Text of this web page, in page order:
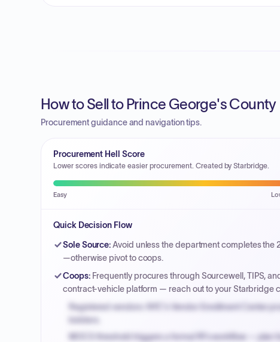
How to Sell to Prince George's County
Procurement guidance and navigation tips.
Procurement Hell Score
Lower scores indicate easier procurement. Created by Starbridge.
Easy
Quick Decision Flow
Sole Source:Avoid unless the department completes the
—otherwise pivot to coops.
Coops: Frequently procures through Sourcewell, TIPS,
contract-vehicle platform — reach out to your Starbridge
Registered vendors: NYC's Vendor Enrollment Center
bidders.
MOCS threshold triggers a formal RFx workflow —